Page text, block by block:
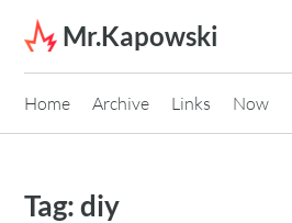
Skip to content
Mr.Kapowski
Home Archive Links Now
Tag:diy